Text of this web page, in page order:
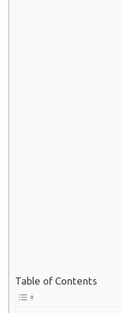
Table of Contents